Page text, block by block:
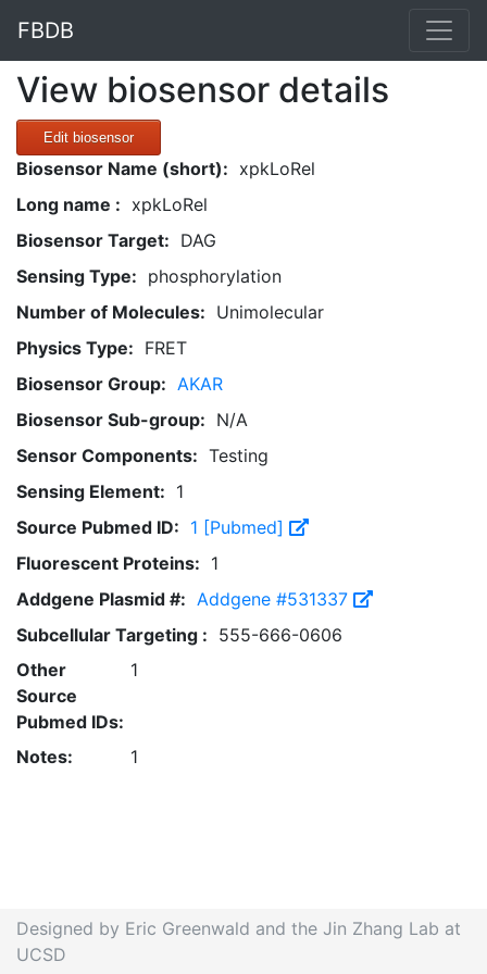
FBDB
View biosensor details
Edit biosensor
Biosensor Name (short): xpkLoRel
Long name : xpkLoRel
Biosensor Target: DAG
Sensing Type: phosphorylation
Number of Molecules: Unimolecular
Physics Type: FRET
Biosensor Group: AKAR
Biosensor Sub-group: N/A
Sensor Components: Testing
Sensing Element: 1
Source Pubmed ID: 1 [Pubmed]
Fluorescent Proteins: 1
Addgene Plasmid #: Addgene #531337
Subcellular Targeting : 555-666-0606
Other
Source
Pubmed IDs:
1
Notes: 1
Designed by Eric Greenwald and the Jin Zhang Lab at
UCSD